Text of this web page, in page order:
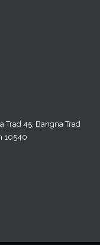
Trad 45, Bangna Trad
10540